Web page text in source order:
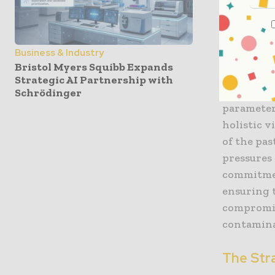
Business & Industry
Bristol Myers Squibb Expands
Strategic AI Partnership with
Schrödinger
that
integral
single
operate.
lab is
holistic
of the
ensuring
The